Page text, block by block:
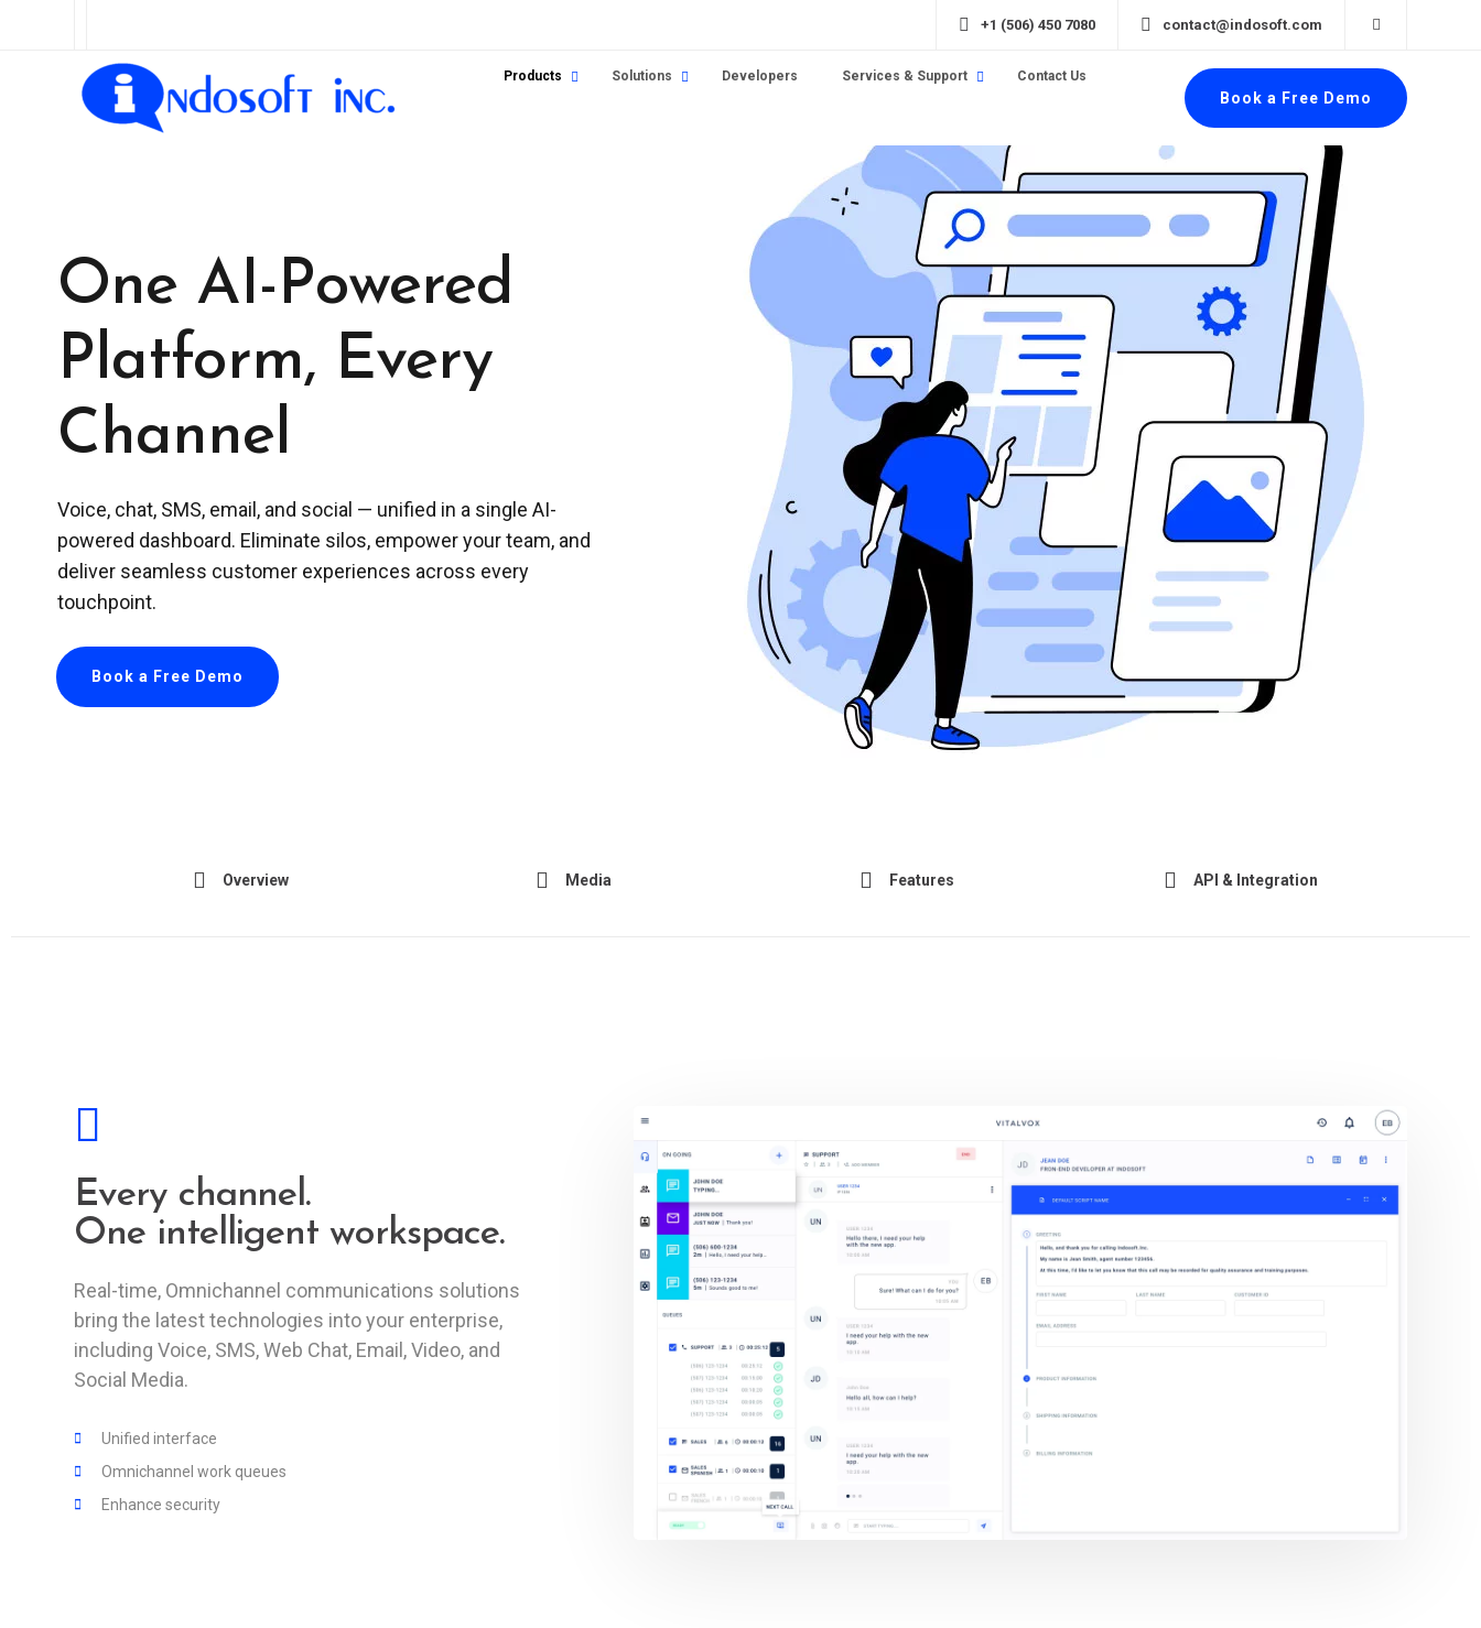
+1 (506) 450 7080 contact@indosoft.com
Products Solutions Developers Services & Support Contact Us
Book a Free Demo
Book a Free Demo
One AI-Powered
Platform, Every
Channel
Voice, chat, SMS, email, and social — unified in a single AI-
powered dashboard. Eliminate silos, empower your team, and
deliver seamless customer experiences across every
touchpoint.
Overview Media Features API & Integration
Every channel.
One intelligent workspace.
Real-time, Omnichannel communications solutions
bring the latest technologies into your enterprise,
including Voice, SMS, Web Chat, Email, Video, and
Social Media.
Unified interface
Omnichannel work queues
Enhance security